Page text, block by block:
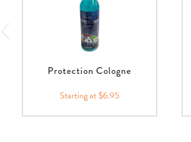
Protection Cologne
Starting at $6.95